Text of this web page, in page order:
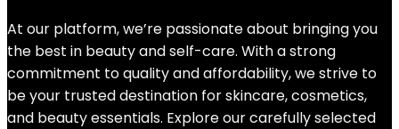
At our platform, we’re passionate about bringing you
the best in beauty and self-care. With a strong
commitment to quality and affordability, we strive to
be your trusted destination for skincare, cosmetics,
and beauty essentials. Explore our carefully selected